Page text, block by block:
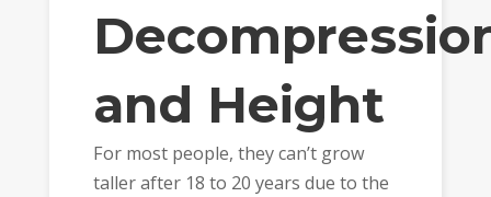
and Height
For most people, they can’t grow
taller after 18 to 20 years due to the